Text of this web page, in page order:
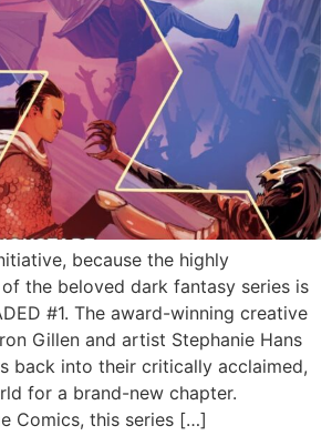
because the highly
the beloved dark fantasy series is
#1. The award-winning creative
Gillen and artist Stephanie Hans
back into their critically acclaimed,
for a brand-new chapter.
Comics, this series […]